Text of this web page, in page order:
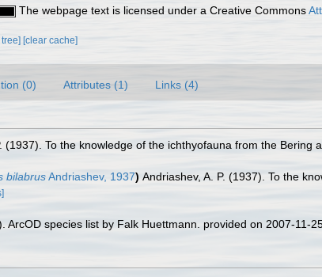
The webpage text is licensed under a Creative Commons
[clear cache]
(0) Attributes (1) Links (4)
(1937). To the knowledge of the ichthyofauna from the Bering
bilabrusAndriashev, 1937) Andriashev, A. P. (1937). To the
ArcOD species list by Falk Huettmann. provided on 2007-11-